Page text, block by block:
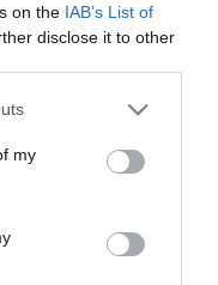
on the IAB’s List of
disclose it to other
my
ufficializzato
Attiva l’Offerta di